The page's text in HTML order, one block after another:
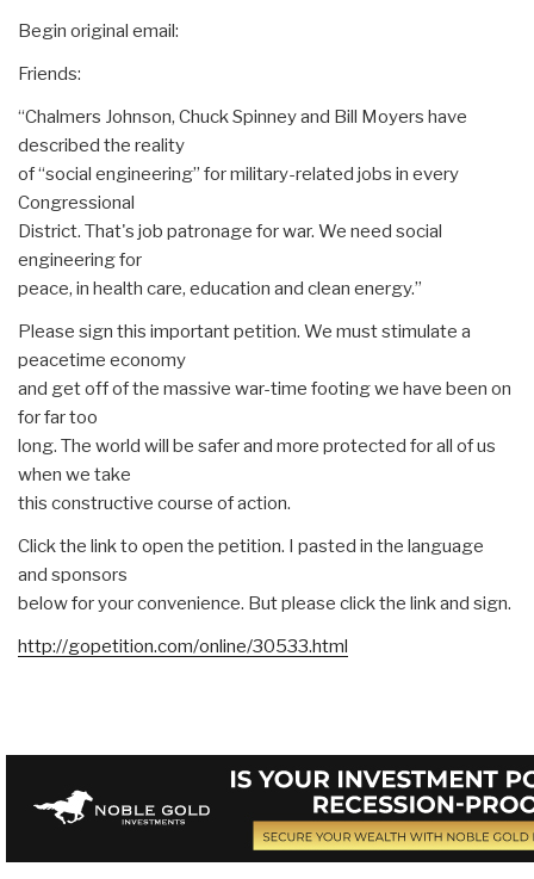
Begin original email:
Friends:
“Chalmers Johnson, Chuck Spinney and Bill Moyers have
described the reality
of “social engineering” for military-related jobs in every
Congressional
District. That's job patronage for war. We need social
engineering for
peace, in health care, education and clean energy.”
Please sign this important petition. We must stimulate a
peacetime economy
and get off of the massive war-time footing we have been on
for far too
long. The world will be safer and more protected for all of us
when we take
this constructive course of action.
Click the link to open the petition. I pasted in the language
and sponsors
below for your convenience. But please click the link and sign.
http://gopetition.com/online/30533.html